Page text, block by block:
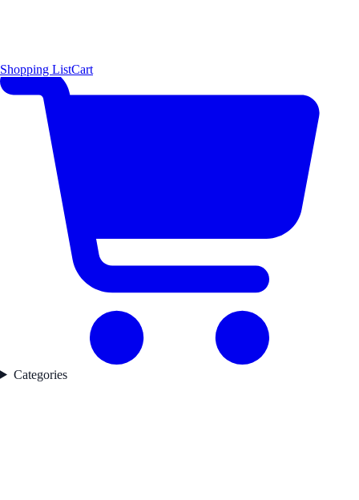
Shopping ListCart
Categories